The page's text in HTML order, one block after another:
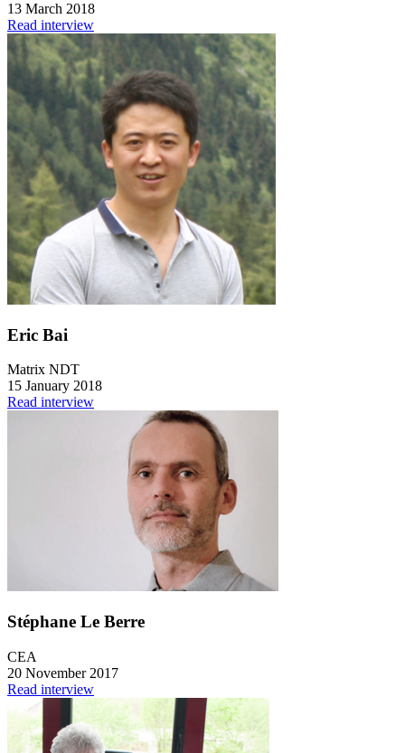
13 March 2018
Read interview
Eric Bai
Matrix NDT
15 January 2018
Read interview
Stéphane Le Berre
CEA
20 November 2017
Read interview